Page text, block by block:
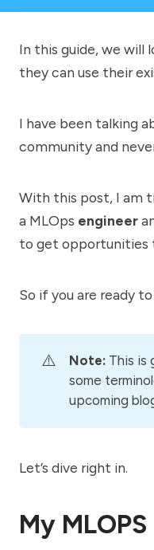
In this guide, we will
they can use their
I have been talking
community and
With this post, I am
a MLOps engineer
to get opportunities
So if you are ready
⚠️ Note: This is
some
upcoming
Let’s dive right in.
My